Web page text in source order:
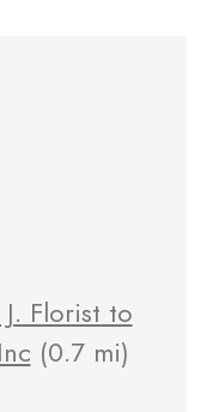
Florist to
(0.7 mi)